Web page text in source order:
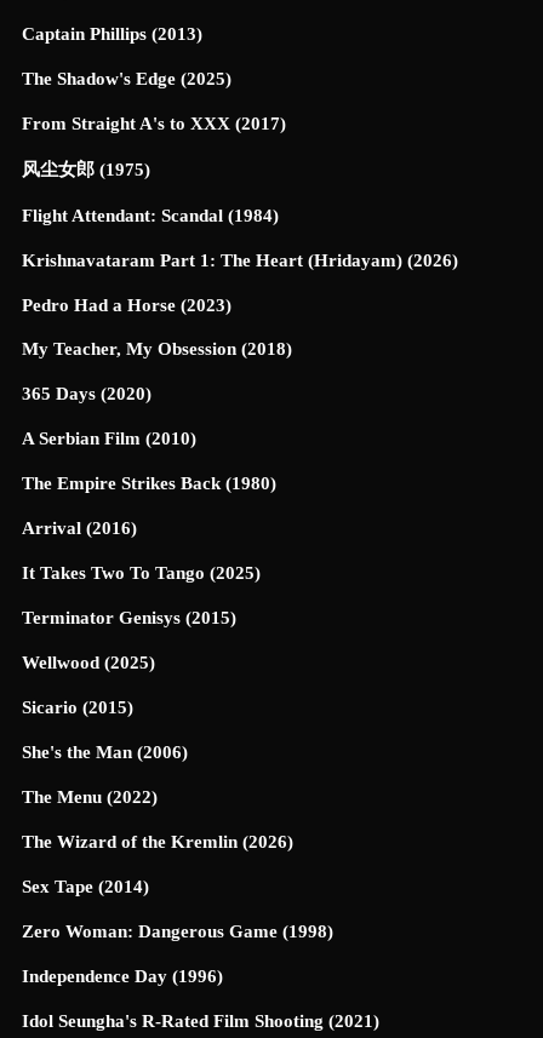
Captain Phillips (2013)
The Shadow's Edge (2025)
From Straight A's to XXX (2017)
风尘女郎 (1975)
Flight Attendant: Scandal (1984)
Krishnavataram Part 1: The Heart (Hridayam) (2026)
Pedro Had a Horse (2023)
My Teacher, My Obsession (2018)
365 Days (2020)
A Serbian Film (2010)
The Empire Strikes Back (1980)
Arrival (2016)
It Takes Two To Tango (2025)
Terminator Genisys (2015)
Wellwood (2025)
Sicario (2015)
She's the Man (2006)
The Menu (2022)
The Wizard of the Kremlin (2026)
Sex Tape (2014)
Zero Woman: Dangerous Game (1998)
Independence Day (1996)
Idol Seungha's R-Rated Film Shooting (2021)